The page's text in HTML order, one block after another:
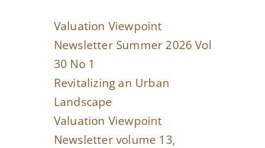
Valuation Viewpoint
Newsletter Summer 2026 Vol
30 No 1
Revitalizing an Urban
Landscape
Valuation Viewpoint
Newsletter volume 13,